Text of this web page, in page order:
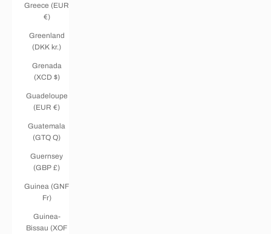
Greece (EUR
€)
Greenland
(DKK kr.)
Grenada
(XCD $)
Guadeloupe
(EUR €)
Guatemala
(GTQ Q)
Guernsey
(GBP £)
Guinea (GNF
Fr)
Guinea-
Bissau (XOF